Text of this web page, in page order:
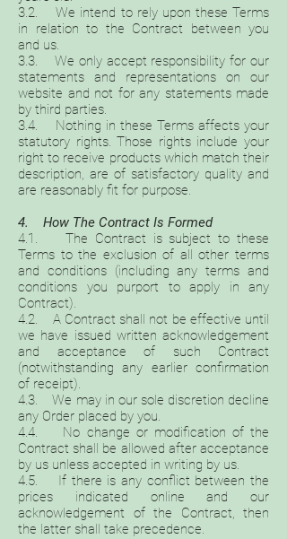
3.2. We intend to rely upon these Terms
in relation to the Contract between you
and us.
3.3. We only accept responsibility for our
statements and representations on our
website and not for any statements made
by third parties.
3.4. Nothing in these Terms affects your
statutory rights. Those rights include your
right to receive products which match their
description, are of satisfactory quality and
are reasonably fit for purpose.
4. How The Contract Is Formed
4.1. The Contract is subject to these
Terms to the exclusion of all other terms
and conditions (including any terms and
conditions you purport to apply in any
Contract).
4.2. A Contract shall not be effective until
we have issued written acknowledgement
and acceptance of such Contract
(notwithstanding any earlier confirmation
of receipt).
4.3. We may in our sole discretion decline
any Order placed by you.
4.4. No change or modification of the
Contract shall be allowed after acceptance
by us unless accepted in writing by us.
4.5. If there is any conflict between the
prices indicated online and our
acknowledgement of the Contract, then
the latter shall take precedence.